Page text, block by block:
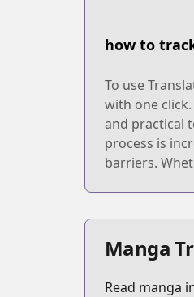
how to
To use
with one
and practical
process is
barriers.
Manga
Read manga